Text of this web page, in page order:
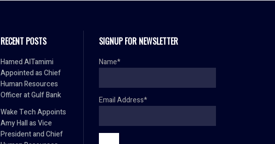
RECENT POSTS
Hamed AlTamimi
Appointed as Chief
Human Resources
Officer at Gulf Bank
Wake Tech Appoints
Amy Hall as Vice
President and Chief
SIGNUP FOR NEWSLETTER
Name*
Email Address*